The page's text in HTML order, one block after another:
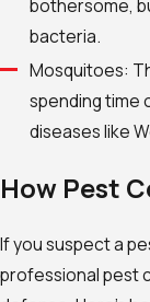
bothersome,
bacteria.
Mosquitoes:
spending time
diseases like
How Pest
If you suspect a
professional pest